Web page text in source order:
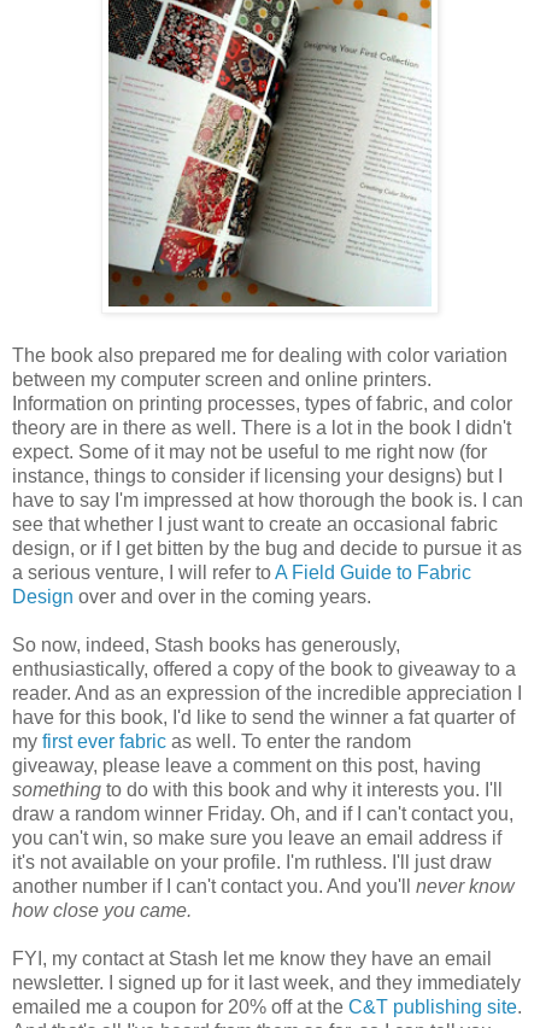
The book also prepared me for dealing with color variation
between my computer screen and online printers.
Information on printing processes, types of fabric, and color
theory are in there as well. There is a lot in the book I didn't
expect. Some of it may not be useful to me right now (for
instance, things to consider if licensing your designs) but I
have to say I'm impressed at how thorough the book is. I can
see that whether I just want to create an occasional fabric
design, or if I get bitten by the bug and decide to pursue it as
a serious venture, I will refer toA Field Guide to Fabric
Design over and over in the coming years.
So now, indeed, Stash books has generously,
enthusiastically, offered a copy of the book to giveaway to a
reader. And as an expression of the incredible appreciation I
have for this book, I'd like to send the winner a fat quarter of
my first ever fabric as well. To enter the random
giveaway, please leave a comment on this post, having
something to do with this book and why it interests you. I'll
draw a random winner Friday. Oh, and if I can't contact you,
you can't win, so make sure you leave an email address if
it's not available on your profile. I'm ruthless. I'll just draw
another number if I can't contact you. And you'll never know
how close you came.
FYI, my contact at Stash let me know they have an email
newsletter. I signed up for it last week, and they immediately
emailed me a coupon for 20% off at the C&T publishing site.